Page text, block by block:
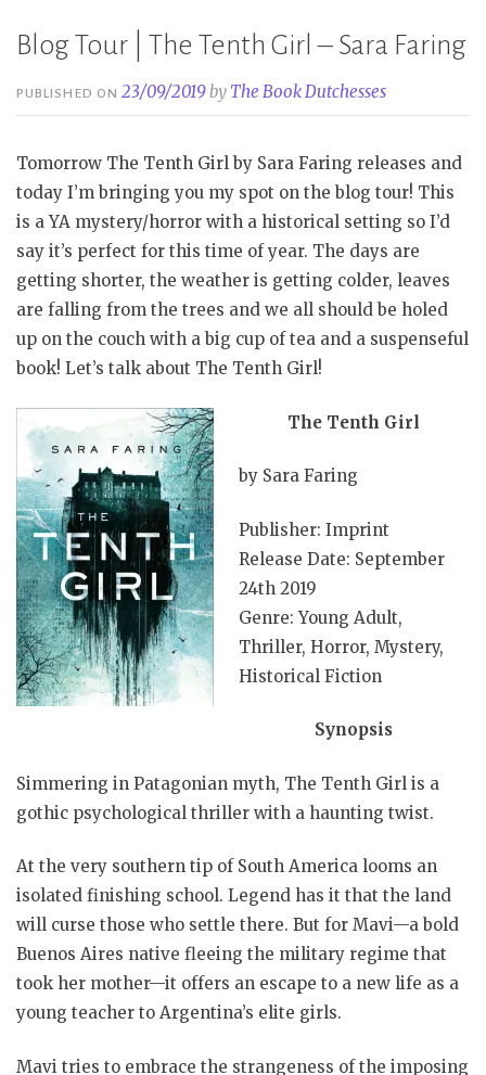
Blog Tour | The Tenth Girl – Sara Faring
PUBLISHED ON23/09/2019by The Book Dutchesses
Tomorrow The Tenth Girl by Sara Faring releases and
today I’m bringing you my spot on the blog tour! This
is a YA mystery/horror with a historical setting so I’d
say it’s perfect for this time of year. The days are
getting shorter, the weather is getting colder, leaves
are falling from the trees and we all should be holed
up on the couch with a big cup of tea and a suspenseful
book! Let’s talk about The Tenth Girl!
The Tenth Girl
by Sara Faring
Publisher: Imprint
Release Date: September
24th 2019
Genre: Young Adult,
Thriller, Horror, Mystery,
Historical Fiction
Synopsis
Simmering in Patagonian myth, The Tenth Girl is a
gothic psychological thriller with a haunting twist.
At the very southern tip of South America looms an
isolated finishing school. Legend has it that the land
will curse those who settle there. But for Mavi—a bold
Buenos Aires native fleeing the military regime that
took her mother—it offers an escape to a new life as a
young teacher to Argentina’s elite girls.
Mavi tries to embrace the strangeness of the imposing